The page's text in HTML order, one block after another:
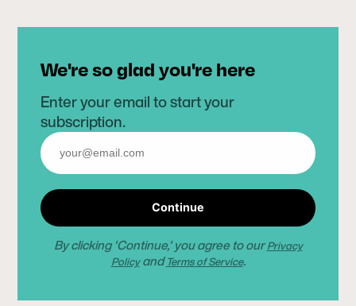
We're so glad you're here
Enter your email to start your
subscription.
Continue
By clicking 'Continue,' you agree to ourPrivacy
PolicyandTerms of Service.